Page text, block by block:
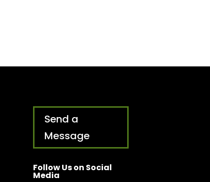
Send a
Message
Follow Us on Social
Media